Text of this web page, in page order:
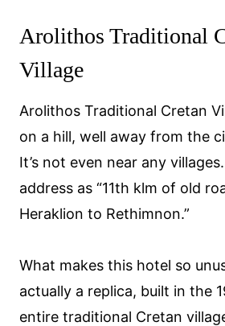
Arolithos Traditional
Village
Arolithos Traditional Cretan
on a hill, well away from the
It’s not even near any
address as “11th klm of old
Heraklion to Rethimnon.”
What makes this hotel so
actually a replica, built in the
entire traditional Cretan